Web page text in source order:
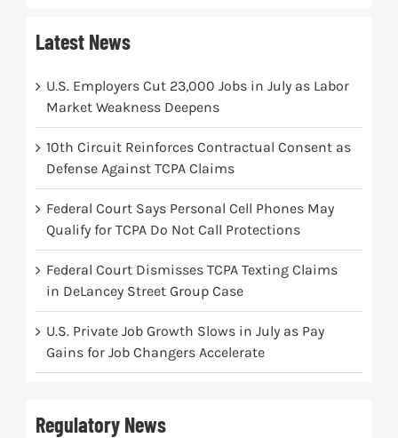
Latest News
U.S. Employers Cut 23,000 Jobs in July as Labor
Market Weakness Deepens
10th Circuit Reinforces Contractual Consent as
Defense Against TCPA Claims
Federal Court Says Personal Cell Phones May
Qualify for TCPA Do Not Call Protections
Federal Court Dismisses TCPA Texting Claims
in DeLancey Street Group Case
U.S. Private Job Growth Slows in July as Pay
Gains for Job Changers Accelerate
Regulatory News